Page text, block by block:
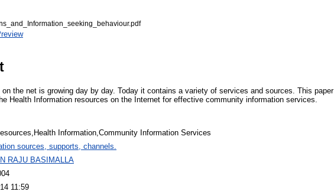
on the net is growing day by day. Today it contains a variety of services and sources. This paper
Health Information resources on the Internet for effective community information services.
Information,Community Information Services
sources, supports, channels.
RAJU BASIMALLA
11:59